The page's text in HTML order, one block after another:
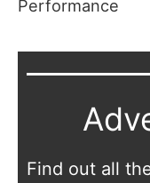
Performance
Find out all